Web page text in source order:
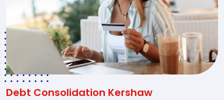
Debt Consolidation Kershaw